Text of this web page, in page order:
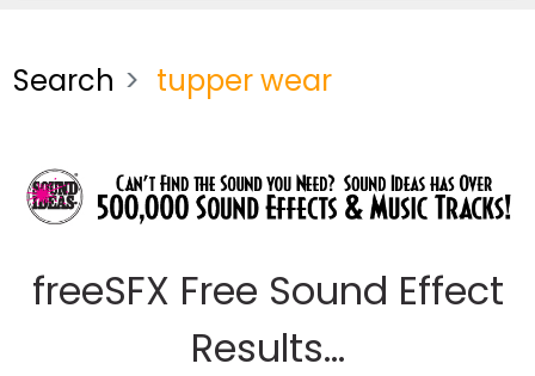
Search tupper wear
freeSFX Free Sound Effect
Results...